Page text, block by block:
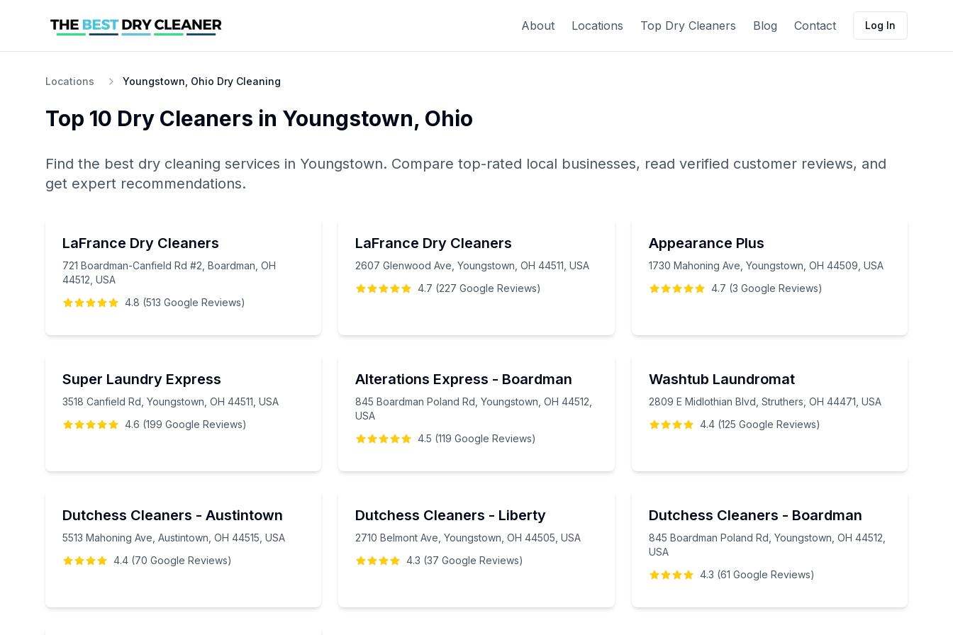
About Locations Top Dry Cleaners Blog Contact Log In
Locations Youngstown, Ohio Dry Cleaning
Top 10 Dry Cleaners in Youngstown, Ohio
Find the best dry cleaning services in Youngstown. Compare top-rated local businesses, read verified customer reviews, and
get expert recommendations.
LaFrance Dry Cleaners
721 Boardman-Canfield Rd #2, Boardman, OH
44512, USA
4.8 (513 Google Reviews)
LaFrance Dry Cleaners
2607 Glenwood Ave, Youngstown, OH 44511, USA
4.7 (227 GoogleReviews)
Appearance Plus
1730 Mahoning Ave, Youngstown, OH 44509, USA
4.7 (3 Google Reviews)
Super Laundry Express
3518 Canfield Rd, Youngstown, OH 44511, USA
4.6 (199 Google Reviews)
Alterations Express - Boardman
845 Boardman Poland Rd, Youngstown, OH 44512,
USA
4.5 (119 GoogleReviews)
Washtub Laundromat
2809 E Midlothian Blvd, Struthers, OH 44471, USA
4.4(125 Google Reviews)
Dutchess Cleaners - Austintown
5513 Mahoning Ave, Austintown, OH 44515, USA
4.4 (70 Google Reviews)
Dutchess Cleaners - Liberty
2710 Belmont Ave, Youngstown, OH 44505, USA
4.3 (37 GoogleReviews)
Dutchess Cleaners - Boardman
845 Boardman Poland Rd, Youngstown, OH 44512,
USA
4.3 (61 Google Reviews)